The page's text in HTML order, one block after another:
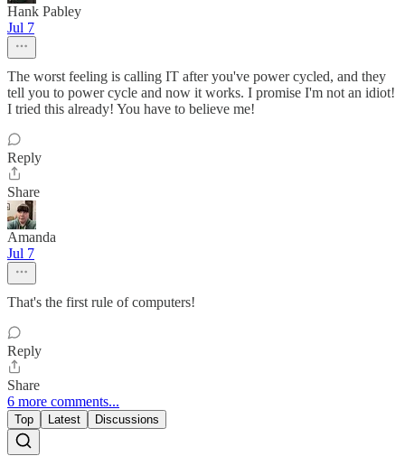
Hank Pabley
Jul 7
The worst feeling is calling IT after you've power cycled, and they
tell you to power cycle and now it works. I promise I'm not an idiot!
I tried this already! You have to believe me!
Reply
Share
Amanda
Jul 7
That's the first rule of computers!
Reply
Share
6 more comments...
Top Latest Discussions